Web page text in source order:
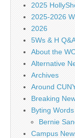
2025
2025-2026
2026
5Ws & H
About the
Alternative
Archives
Around
Breaking
Byting Words
Bernie
Campus